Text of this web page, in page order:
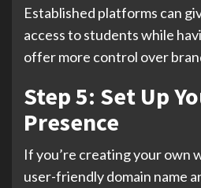
Established platforms can
access to students while
offer more control over
Step 5: Set Up
Presence
If you’re creating your own
user-friendly domain name